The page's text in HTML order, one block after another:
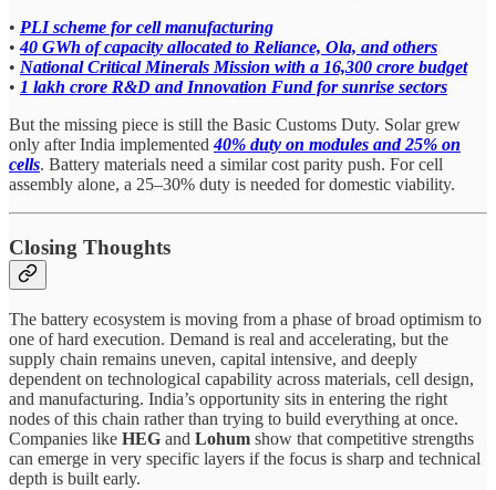
• PLI scheme for cell manufacturing
•40 GWh of capacity allocated to Reliance, Ola, and others
• National Critical Minerals Mission with a 16,300 crore budget
• 1 lakh crore R&D and Innovation Fund for sunrise sectors
But the missing piece is still the Basic Customs Duty. Solar grew
only after India implemented40% duty on modules and 25% on
cells. Battery materials need a similar cost parity push. For cell
assembly alone, a 25–30% duty is needed for domestic viability.
Closing Thoughts
The battery ecosystem is moving from a phase of broad optimism to
one of hard execution. Demand is real and accelerating, but the
supply chain remains uneven, capital intensive, and deeply
dependent on technological capability across materials, cell design,
and manufacturing. India’s opportunity sits in entering the right
nodes of this chain rather than trying to build everything at once.
Companies like HEG and Lohum show that competitive strengths
can emerge in very specific layers if the focus is sharp and technical
depth is built early.